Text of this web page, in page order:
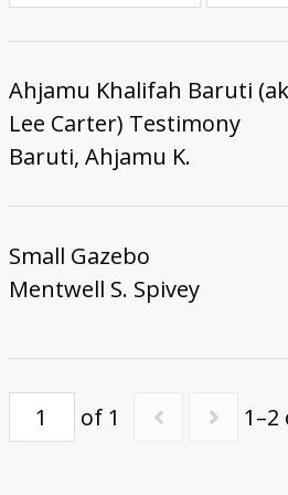
Donate
Ahjamu Khalifah Baruti
Lee Carter) Testimony
Baruti, Ahjamu K.
Small Gazebo
Mentwell S. Spivey
of 1 1–2